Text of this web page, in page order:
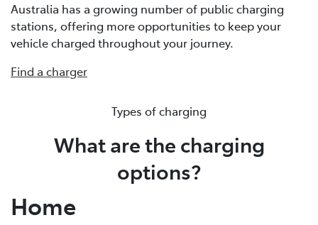
Australia has a growing number of public charging
stations, offering more opportunities to keep your
vehicle charged throughout your journey.
Find a charger
Types of charging
What are the charging
options?
Home